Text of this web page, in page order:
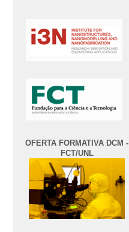
OFERTA FORMATIVA DCM -
FCT/UNL